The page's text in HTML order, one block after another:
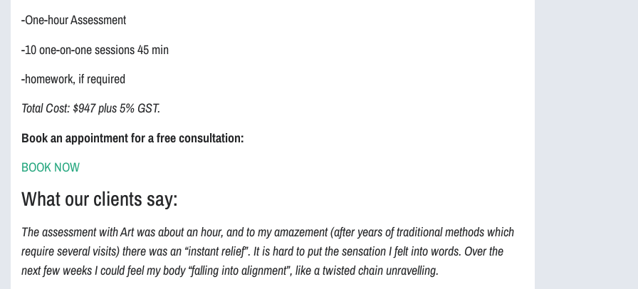
-One-hour Assessment
-10 one-on-one sessions 45 min
-homework, if required
Total Cost: $947 plus 5% GST.
Book an appointment for a free consultation:
BOOK NOW
What our clients say:
The assessment with Art was about an hour, and to my amazement (after years of traditional methods which
require several visits) there was an “instant relief”. It is hard to put the sensation I felt into words. Over the
next few weeks I could feel my body “falling into alignment”, like a twisted chain unravelling.